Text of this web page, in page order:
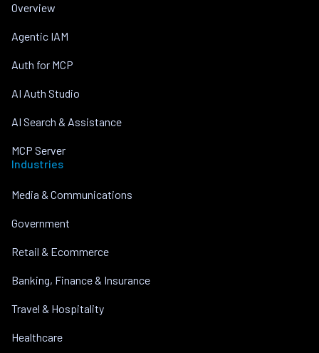
Overview
Agentic IAM
Auth for MCP
AI Auth Studio
AI Search & Assistance
MCP Server
Industries
Media & Communications
Government
Retail & Ecommerce
Banking, Finance & Insurance
Travel & Hospitality
Healthcare